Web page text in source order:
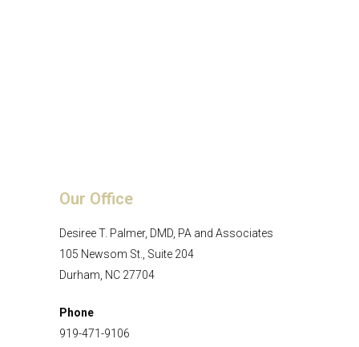
Our Office
Desiree T. Palmer, DMD, PA and Associates
105 Newsom St., Suite 204
Durham, NC 27704
Phone
919-471-9106